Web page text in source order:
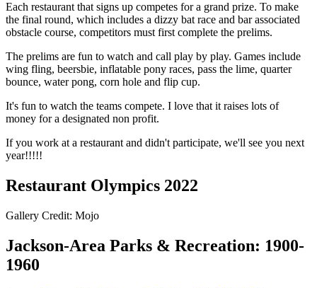
Each restaurant that signs up competes for a grand prize. To make
the final round, which includes a dizzy bat race and bar associated
obstacle course, competitors must first complete the prelims.
The prelims are fun to watch and call play by play. Games include
wing fling, beersbie, inflatable pony races, pass the lime, quarter
bounce, water pong, corn hole and flip cup.
It's fun to watch the teams compete. I love that it raises lots of
money for a designated non profit.
If you work at a restaurant and didn't participate, we'll see you next
year!!!!!
Restaurant Olympics 2022
Gallery Credit: Mojo
Jackson-Area Parks & Recreation: 1900-
1960